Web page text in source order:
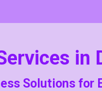
in
Solutions for